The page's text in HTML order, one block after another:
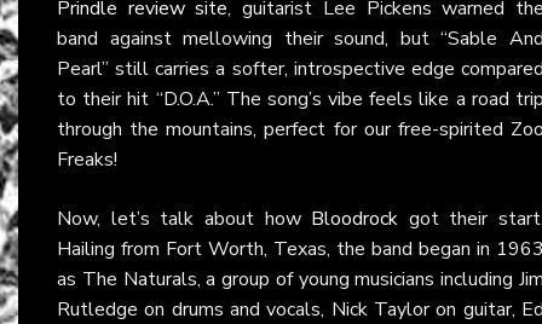
Prindle review site, guitarist Lee Pickens warned
band against mellowing their sound, but “Sable
Pearl” still carries a softer, introspective edge
to their hit “D.O.A.” The song’s vibe feels like a road
through the mountains, perfect for our free-spirited
Freaks!
Now, let’s talk about how Bloodrock got their
Hailing from Fort Worth, Texas, the band began in
as The Naturals, a group of young musicians including
Rutledge on drums and vocals, Nick Taylor on guitar,